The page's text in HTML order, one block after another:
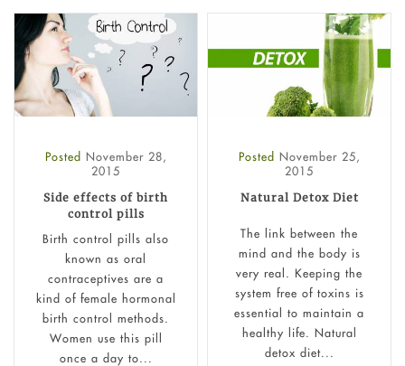
Posted November 28,
2015
Side effects of birth
control pills
Birth control pills also
known as oral
contraceptives are a
kind of female hormonal
birth control methods.
Women use this pill
once a day to...
Posted November 25,
2015
Natural Detox Diet
The link between the
mind and the body is
very real. Keeping the
system free of toxins is
essential to maintain a
healthy life. Natural
detox diet...